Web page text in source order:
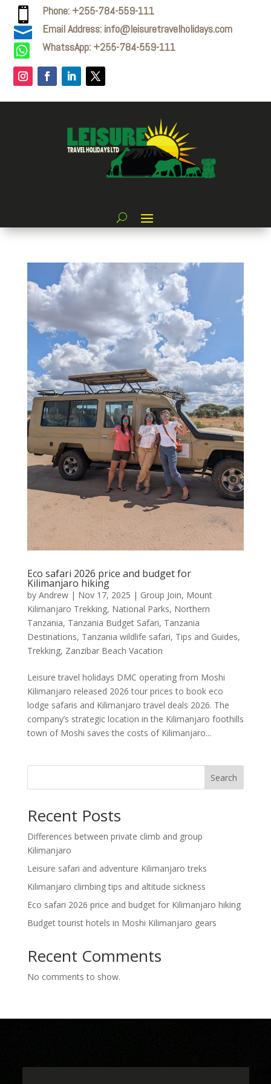
 Phone: +255-784-559-111
 Email Address: info@leisuretravelholidays.com
 WhatssApp: +255-784-559-111
Eco safari 2026 price and budget for
Kilimanjaro hiking
by Andrew| Nov 17, 2025 | Group Join, Mount
Kilimanjaro Trekking, National Parks, Northern
Tanzania, Tanzania Budget Safari, Tanzania
Destinations, Tanzania wildlife safari, Tips and Guides,
Trekking, Zanzibar Beach Vacation
Leisure travel holidays DMC operating from Moshi
Kilimanjaro released 2026 tour prices to book eco
lodge safaris and Kilimanjaro travel deals 2026. The
company’s strategic location in the Kilimanjaro foothills
town of Moshi saves the costs of Kilimanjaro...
Search
Recent Posts
Differences between private climb and group
Kilimanjaro
Leisure safari and adventure Kilimanjaro treks
Kilimanjaro climbing tips and altitude sickness
Eco safari 2026 price and budget for Kilimanjaro hiking
Budget tourist hotels in Moshi Kilimanjaro gears
Recent Comments
No comments to show.